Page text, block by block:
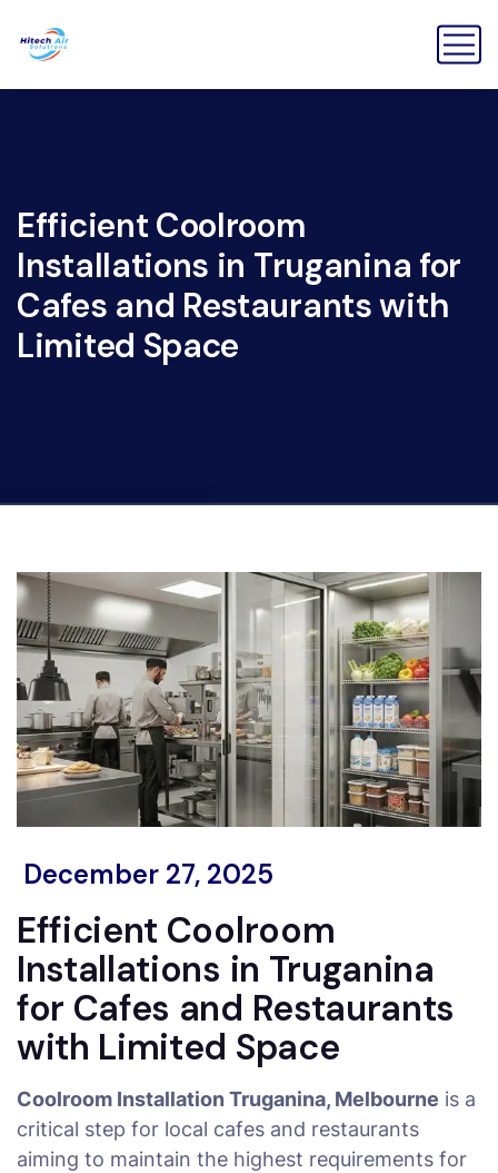
Efficient Coolroom
Installations in Truganina for
Cafes and Restaurants with
Limited Space
December 27, 2025
Efficient Coolroom
Installations in Truganina
for Cafes and Restaurants
with Limited Space
Coolroom Installation Truganina, Melbourne is a
critical step for local cafes and restaurants
aiming to maintain the highest requirements for